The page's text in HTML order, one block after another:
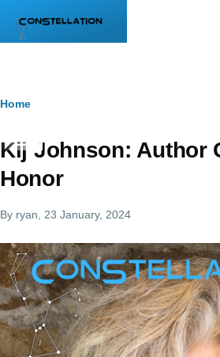
Breadcrumb
Home
Kij Johnson: Author
Honor
By ryan , 23 January, 2024